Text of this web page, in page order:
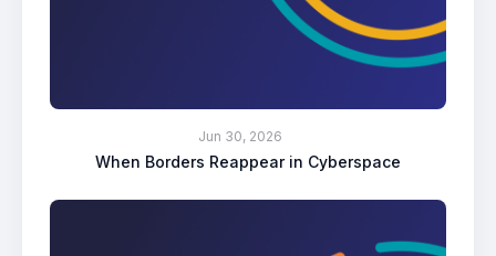
Jun 30, 2026
When Borders Reappear in Cyberspace